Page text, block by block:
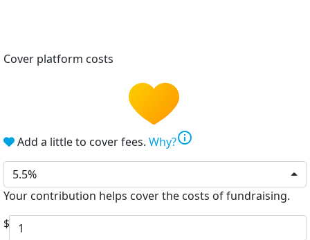
Cover platform costs
Add a little to cover fees. Why?info
5.5%
Your contribution helps cover the costs of fundraising.
$